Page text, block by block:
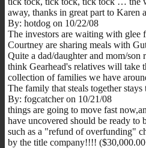
away, thanks in great part to Karen
By: hotdog on 10/22/08
The investors are waiting with glee
Courtney are sharing meals with
Quite a dad/daughter and mom/son
think Gearhead's relatives will take
collection of families we have
The family that steals together stays
By: fogcatcher on 10/21/08
things are going to move fast
have uncovered should be ready to
such as a "refund of overfunding"
by the title company!!!!